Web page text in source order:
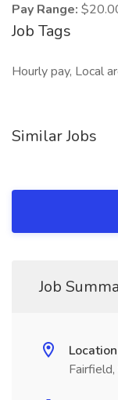
Pay Range:
Job Tags
Hourly pay, Local
Similar Jobs
Job
Location
Fairfield,